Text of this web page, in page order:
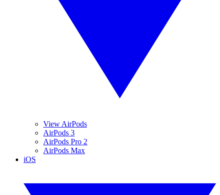
View AirPods
AirPods 3
AirPods Pro 2
AirPods Max
iOS